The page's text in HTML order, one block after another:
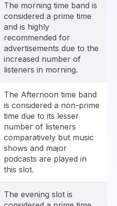
The morning time band is
considered a prime time
and is highly
recommended for
advertisements due to the
increased number of
listeners in morning.
The Afternoon time band
is considered a non-prime
time due to its lesser
number of listeners
comparatively but music
shows and major
podcasts are played in
this slot.
The evening slot is